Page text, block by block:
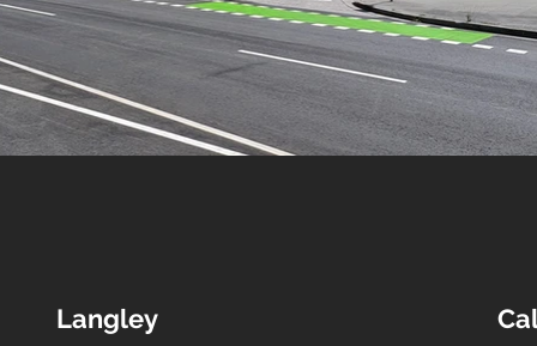
Langley